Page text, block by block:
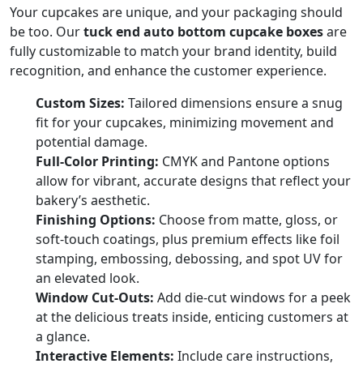
Your cupcakes are unique, and your packaging should
be too. Ourtuck end auto bottom cupcake boxesare
fully customizable to match your brand identity, build
recognition, and enhance the customer experience.
Custom Sizes: Tailored dimensions ensure a snug
fit for your cupcakes, minimizing movement and
potential damage.
Full-Color Printing: CMYK and Pantone options
allow for vibrant, accurate designs that reflect your
bakery’s aesthetic.
Finishing Options: Choose from matte, gloss, or
soft-touch coatings, plus premium effects like foil
stamping, embossing, debossing, and spot UV for
an elevated look.
Window Cut-Outs: Add die-cut windows for a peek
at the delicious treats inside, enticing customers at
a glance.
Interactive Elements: Include care instructions,